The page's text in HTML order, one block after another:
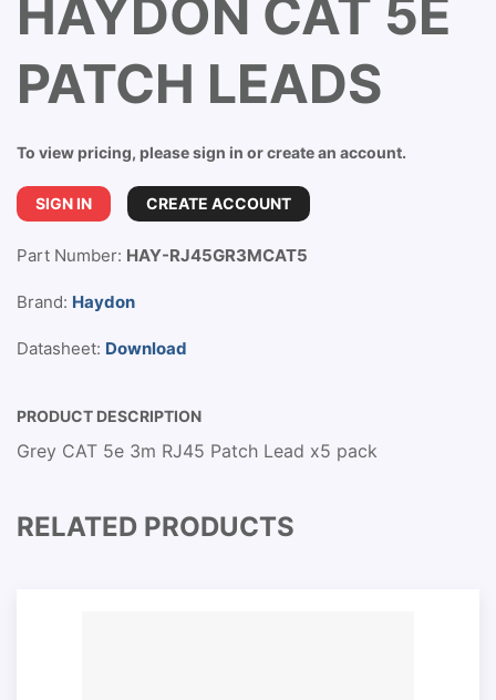
HAYDON CAT 5E
PATCH LEADS
To view pricing, please sign in or create an account.
SIGN IN CREATE ACCOUNT
Part Number: HAY-RJ45GR3MCAT5
Brand: Haydon
Datasheet: Download
PRODUCT DESCRIPTION
Grey CAT 5e 3m RJ45 Patch Lead x5 pack
RELATED PRODUCTS